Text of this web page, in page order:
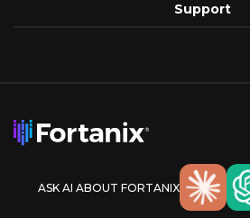
Support
ASK AI ABOUT FORTANIX